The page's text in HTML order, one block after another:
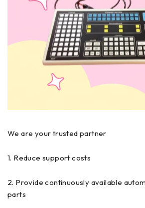
We are your trusted partner
1. Reduce support costs
2. Provide continuously available
parts